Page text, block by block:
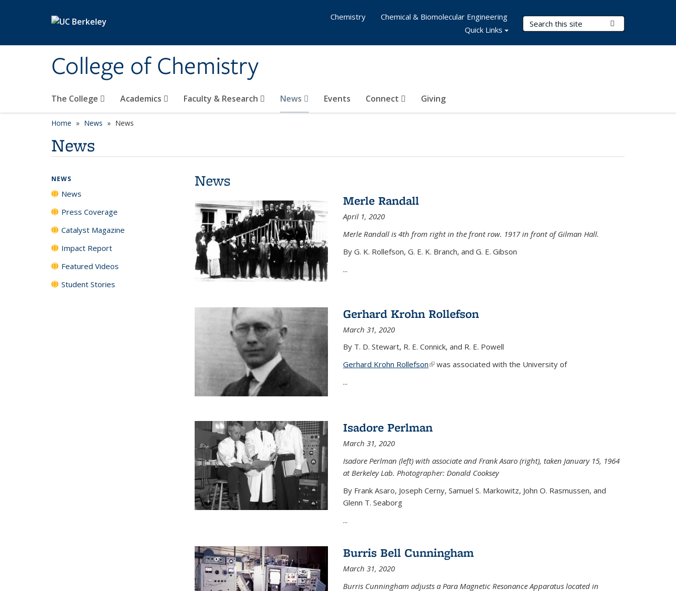
College of Chemistry
Search Terms
The College Academics Faculty & Research News Events Connect Giving
Chemistry
Chemical & Biomolecular Engineering
Quick Links
Home News News
News
News
Merle Randall
April 1, 2020
Merle Randall is 4th from right in the front row. 1917 in front of Gilman Hall.
By G. K. Rollefson, G. E. K. Branch, and G. E. Gibson
...
Gerhard Krohn Rollefson
March 31, 2020
By T. D. Stewart, R. E. Connick, and R. E. Powell
Gerhard Krohn Rollefson(link is external)
was associated with the University of
...
Isadore Perlman
March 31, 2020
Isadore Perlman (left) with associate and Frank Asaro (right), taken January 15, 1964
at Berkeley Lab. Photographer: Donald Cooksey
By Frank Asaro, Joseph Cerny, Samuel S. Markowitz, John O. Rasmussen, and
Glenn T. Seaborg
...
Burris Bell Cunningham
March 31, 2020
Burris Cunningham adjusts a Para Magnetic Resonance Apparatus located in
NEWS
News
Press Coverage
Catalyst Magazine
Impact Report
Featured Videos
Student Stories